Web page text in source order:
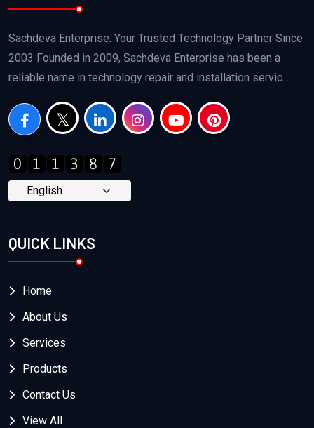
Sachdeva Enterprise: Your Trusted Technology Partner Since
2003 Founded in 2009, Sachdeva Enterprise has been a
reliable name in technology repair and installation servic...
QUICK LINKS
Home
About Us
Services
Products
Contact Us
View All